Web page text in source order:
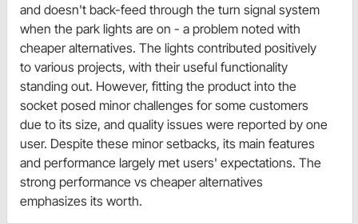
and doesn't back-feed through the turn signal system
when the park lights are on - a problem noted with
cheaper alternatives. The lights contributed positively
to various projects, with their useful functionality
standing out. However, fitting the product into the
socket posed minor challenges for some customers
due to its size, and quality issues were reported by one
user. Despite these minor setbacks, its main features
and performance largely met users' expectations. The
strong performance vs cheaper alternatives
emphasizes its worth.